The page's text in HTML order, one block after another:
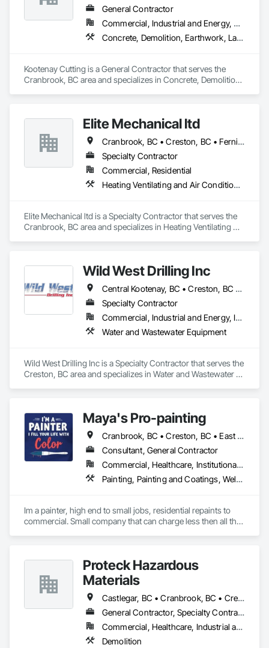
General Contractor
Commercial, Industrial and Energy, Residential
Concrete, Demolition, Earthwork, Landscaping
Kootenay Cutting is a General Contractor that serves the
Cranbrook, BC area and specializes in Concrete, Demolition,
Elite Mechanical ltd
Cranbrook, BC • Creston, BC • Fernie, BC
Specialty Contractor
Commercial, Residential
Heating Ventilating and Air Conditioning HVAC
Elite Mechanical ltd is a Specialty Contractor that serves the
Cranbrook, BC area and specializes in Heating Ventilating
Wild West Drilling Inc
Central Kootenay, BC • Creston, BC • East Kootenay, BC • Kootenay Boundary, BC
Specialty Contractor
Commercial, Industrial and Energy, Infrastructure, Residential
Water and Wastewater Equipment
Wild West Drilling Inc is a Specialty Contractor that serves the
Creston, BC area and specializes in Water and Wastewater
Maya's Pro-painting
Cranbrook, BC • Creston, BC • East Kootenay, BC • Fernie, BC • Invermere, BC • Kimberley, BC
Consultant, General Contractor
Commercial, Healthcare, Institutional, Residential
Painting, Painting and Coatings, Welded Wire Fences and Gates
Im a painter, high end to small jobs, residential repaints to
commercial. Small company that can charge less then all the
Proteck Hazardous
Materials
Castlegar, BC • Cranbrook, BC • Creston, BC • Elkford, BC • Fernie, BC • Golden, BC • Invermere, BC • Kimberley, BC • Nelson, BC • Revelstoke, BC • Sparwood, BC • Trail, BC
General Contractor, Specialty Contractor
Commercial, Healthcare, Industrial and Energy, Institutional, Residential
Demolition